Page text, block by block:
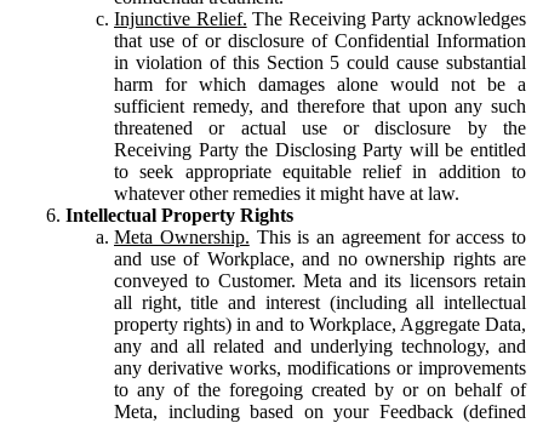
Injunctive Relief. The Receiving Party acknowledges
that use of or disclosure of Confidential Information
in violation of this Section 5 could cause substantial
harm for which damages alone would not be a
sufficient remedy, and therefore that upon any such
threatened or actual use or disclosure by the
Receiving Party the Disclosing Party will be entitled
to seek appropriate equitable relief in addition to
whatever other remedies it might have at law.
Intellectual Property Rights
Meta Ownership. This is an agreement for access to
and use of Workplace, and no ownership rights are
conveyed to Customer. Meta and its licensors retain
all right, title and interest (including all intellectual
property rights) in and to Workplace, Aggregate Data,
any and all related and underlying technology, and
any derivative works, modifications or improvements
to any of the foregoing created by or on behalf of
Meta, including based on your Feedback (defined